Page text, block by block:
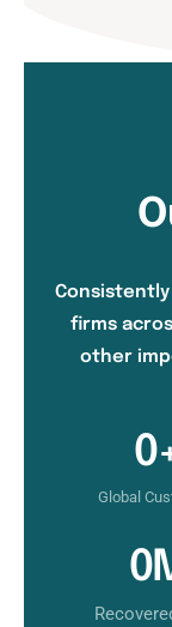
firms
other
Global
0
0